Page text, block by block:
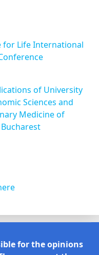
for Life International
of University
Sciences and
Medicine of
Bucharest
for the opinions